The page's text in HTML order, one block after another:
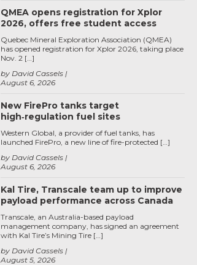
QMEA opens registration for Xplor
2026, offers free student access
August 6, 2026
by David Cassels
Quebec Mineral Exploration Association (QMEA)
has opened registration for Xplor 2026, taking place
Nov. 2 […]
New FirePro tanks target
high‑regulation fuel sites
August 6, 2026
by David Cassels
Western Global, a provider of fuel tanks, has
launched FirePro, a new line of fire-protected […]
Kal Tire, Transcale team up to improve
payload performance across Canada
August 5, 2026
by David Cassels
Transcale, an Australia-based payload
management company, has signed an agreement
with Kal Tire’s Mining Tire […]